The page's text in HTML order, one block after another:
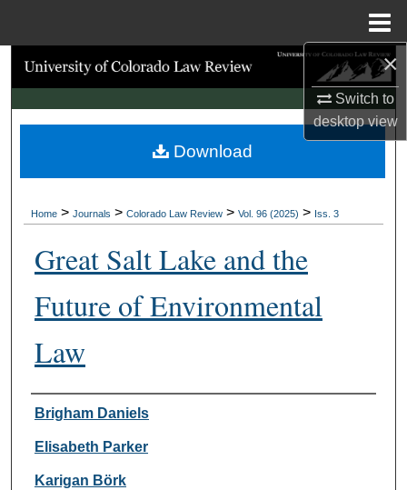
×
Switch to
desktopview
Search
Browse Collections
My Account
Digital Commons Network™
Home > Journals > Colorado Law Review > Vol. 96 (2025) > Iss. 3
Great Salt Lake and the
Future of Environmental
Law
Authors
Brigham Daniels
Elisabeth Parker
Karigan Börk
Download